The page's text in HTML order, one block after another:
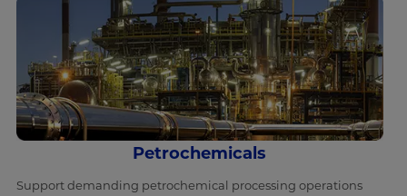
Petrochemicals
Support demanding petrochemical processing operations